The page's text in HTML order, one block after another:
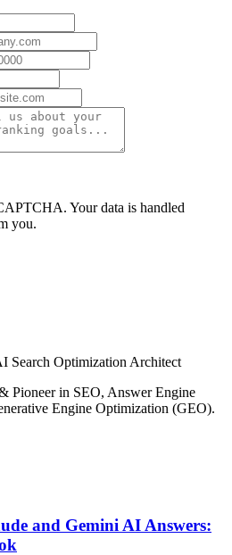
Your data is handled
you.
Search Optimization Architect
Pioneer in SEO, Answer Engine
Engine Optimization (GEO).
and Gemini AI Answers: